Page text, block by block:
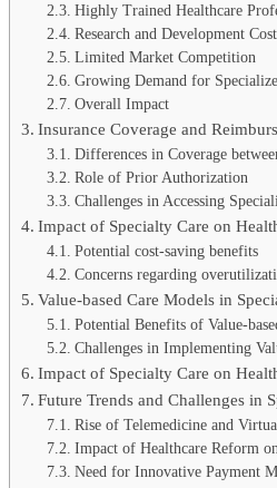
Highly Trained Healthcare
Research and Development
Limited Market Competition
Growing Demand for
Overall Impact
Insurance Coverage and
Differences in Coverage
Role of Prior Authorization
Challenges in Accessing
Impact of Specialty Care on
Potential cost-saving benefits
Concerns regarding
Value-based Care Models in
Potential Benefits of Value-
Challenges in Implementing
Impact of Specialty Care on
Future Trends and Challenges in
Rise of Telemedicine and
Impact of Healthcare Reform
Need for Innovative Payment